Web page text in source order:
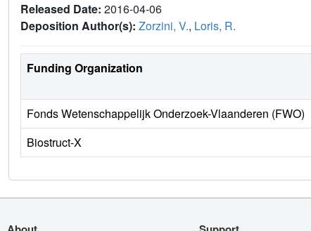
Released Date: 2016-04-06
Deposition Author(s): Zorzini, V., Loris, R.
Funding Organization
Fonds Wetenschappelijk Onderzoek-Vlaanderen (FWO)
Biostruct-X